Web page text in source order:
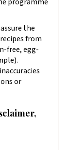
the
from
free, egg-
or